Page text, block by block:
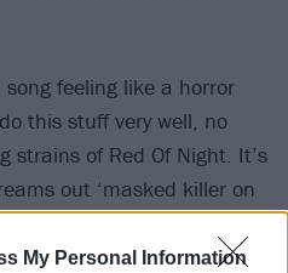
My Personal Information
feeling like a horror
this stuff very well, no
strains of Red Of Night. It’s
out ‘masked killer on
Stabbing Nightmare is
red stuff. They also pay